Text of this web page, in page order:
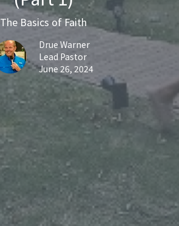
The Basics of Faith
Drue Warner
Lead Pastor
June 26, 2024